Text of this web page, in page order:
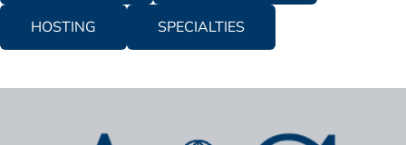
HOSTING SPECIALTIES